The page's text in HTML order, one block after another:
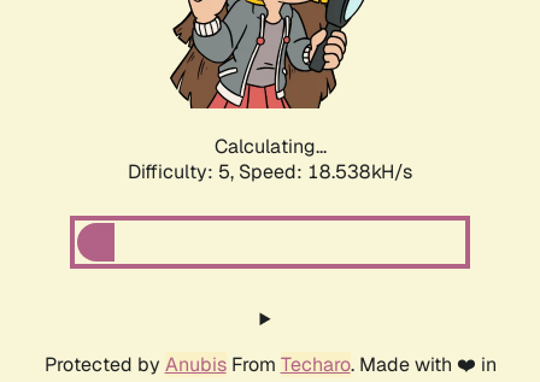
Calculating...
Difficulty: 5, Speed: 18.538kH/s
Protected by AnubisFrom Techaro. Made with ❤️ in